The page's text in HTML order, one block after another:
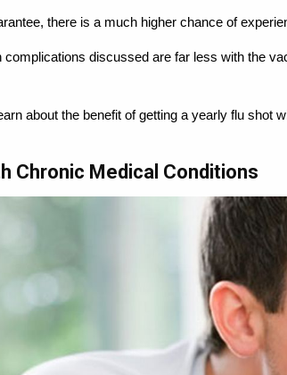
there is a much higher chance of
complications discussed are far less with the
about the benefit of getting a yearly flu shot
Chronic Medical Conditions